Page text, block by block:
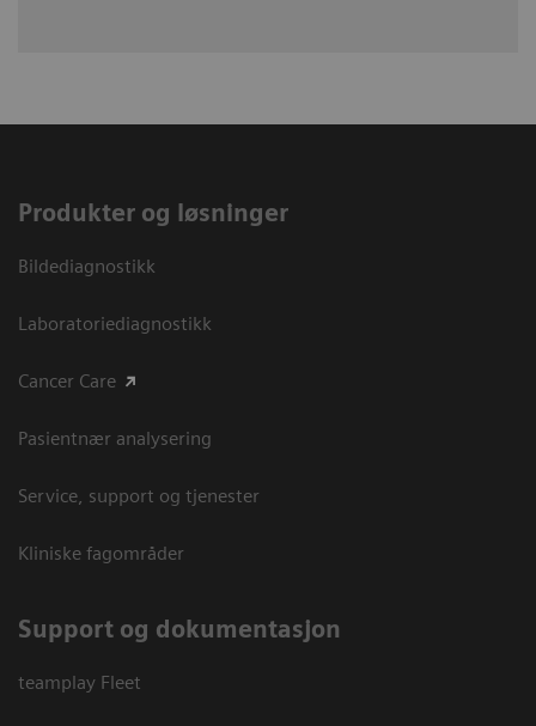
Produkter og løsninger
Bildediagnostikk
Laboratoriediagnostikk
Cancer Care
Pasientnær analysering
Service, support og tjenester
Kliniske fagområder
Support og dokumentasjon
teamplay Fleet